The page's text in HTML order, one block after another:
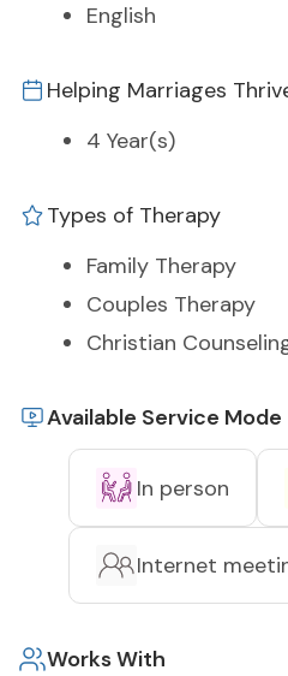
English
Helping Marriages
4 Year(s)
Types of Therapy
Family Therapy
Couples Therapy
Christian
Available Service Mode
In person
Internet
Works With